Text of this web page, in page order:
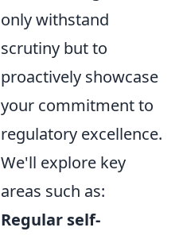
only withstand
scrutiny but to
proactively showcase
your commitment to
regulatory excellence.
We'll explore key
areas such as:
Regular self-